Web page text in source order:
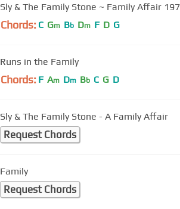
Sly & The Family Stone ~ Family Affair
Chords: C Gm Bb Dm F D G
Runs in the Family
Chords: F Am Dm Bb C G D
Sly & The Family Stone - A Family Affair
Request Chords
Family
Request Chords